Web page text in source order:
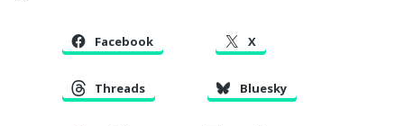
Facebook X
Threads Bluesky